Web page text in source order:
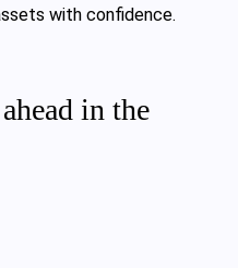
with confidence.
in the